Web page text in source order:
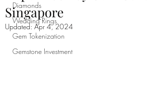
Diamonds
Wedding Rings
Gem Tokenization
Gemstone Investment
Singapore
Updated:Apr 4, 2024